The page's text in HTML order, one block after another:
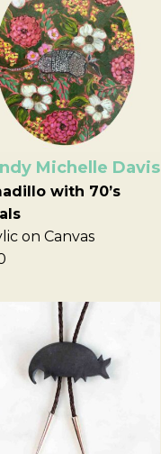
Michelle Davis
with 70’s
on Canvas